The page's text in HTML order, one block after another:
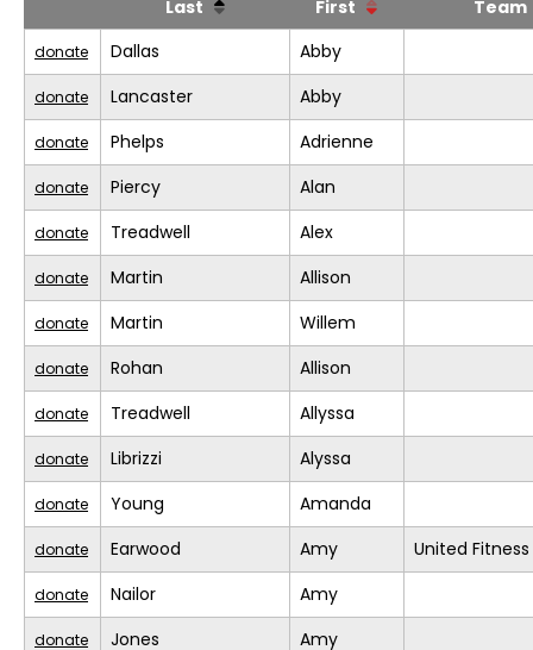
Last First
donate Dallas Abby
donate Lancaster Abby
donate Phelps Adrienne
donate Piercy Alan
donate Treadwell Alex
donate Martin Allison
donate Martin Willem
donate Rohan Allison
donate Treadwell Allyssa
donate Librizzi Alyssa
donate Young Amanda
donate Earwood Amy United
donate Nailor Amy
donate Jones Amy